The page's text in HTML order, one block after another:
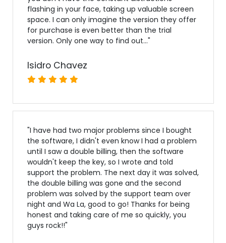
flashing in your face, taking up valuable screen
space. I can only imagine the version they offer
for purchase is even better than the trial
version. Only one way to find out..."
Isidro Chavez
"I have had two major problems since I bought
the software, I didn't even know I had a problem
until I saw a double billing, then the software
wouldn't keep the key, so I wrote and told
support the problem. The next day it was solved,
the double billing was gone and the second
problem was solved by the support team over
night and Wa La, good to go! Thanks for being
honest and taking care of me so quickly, you
guys rock!!"